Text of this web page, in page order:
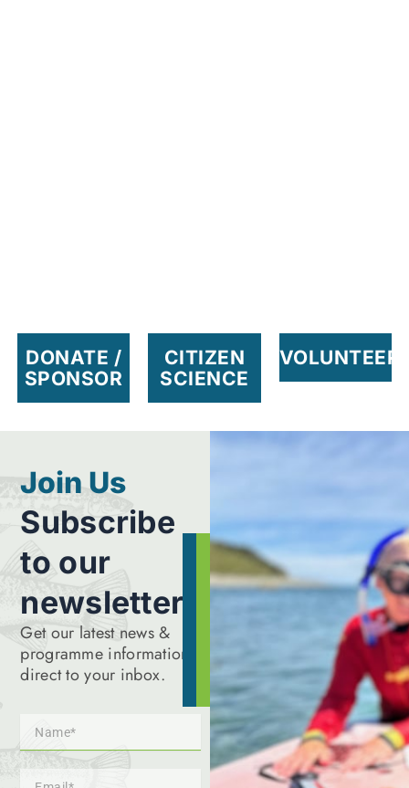
DONATE /
SPONSOR
CITIZEN
SCIENCE
VOLUNTEER
Join Us
Subscribe
to our
newsletter
Get our latest news &
programme information
direct to your inbox.
Name
Email